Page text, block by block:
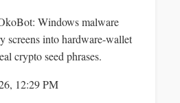
Windows malware
screens into hardware-wallet
crypto seed phrases.
12:29 PM